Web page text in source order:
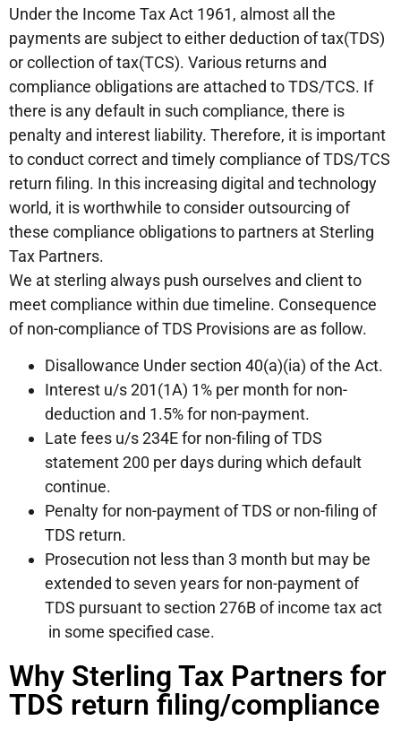
Under the Income Tax Act 1961, almost all the
payments are subject to either deduction of tax(TDS)
or collection of tax(TCS). Various returns and
compliance obligations are attached to TDS/TCS. If
there is any default in such compliance, there is
penalty and interest liability. Therefore, it is important
to conduct correct and timely compliance of TDS/TCS
return filing. In this increasing digital and technology
world, it is worthwhile to consider outsourcing of
these compliance obligations to partners at Sterling
Tax Partners.
We at sterling always push ourselves and client to
meet compliance within due timeline. Consequence
of non-compliance of TDS Provisions are as follow.
Disallowance Under section 40(a)(ia) of the Act.
Interest u/s 201(1A) 1% per month for non-
deduction and 1.5% for non-payment.
Late fees u/s 234E for non-filing of TDS
statement 200 per days during which default
continue.
Penalty for non-payment of TDS or non-filing of
TDS return.
Prosecution not less than 3 month but may be
extended to seven years for non-payment of
TDS pursuant to section 276B of income tax act
in some specified case.
Why Sterling Tax Partners for
TDS return filing/compliance